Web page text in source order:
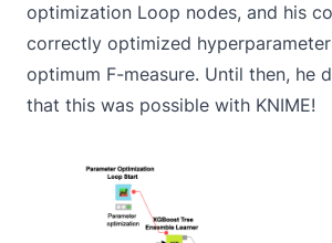
optimization Loop nodes, and his
correctly optimized
optimum F-measure. Until then, he
that this was possible with KNIME!